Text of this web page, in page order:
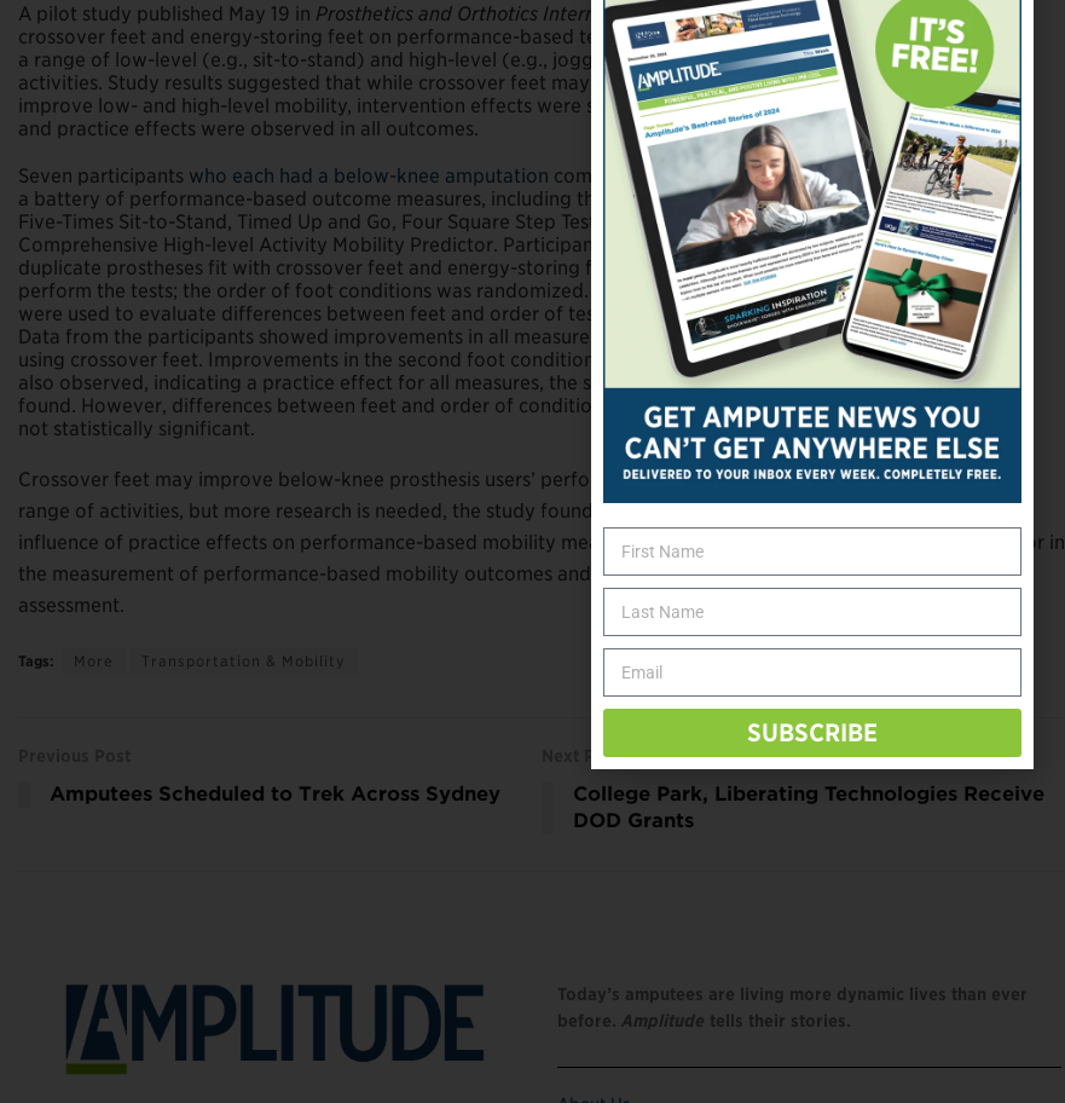
A pilot study published May 19 in Prosthetics and Orthotics Internationalcompared
crossover feet and energy-storing feet on performance-based tests using
a range of low-level (e.g., sit-to-stand) and high-level (e.g., jogging)
activities. Study results suggested that while crossover feet may
improve low- and high-level mobility, intervention effects were small,
and practice effects were observed in all outcomes.
Seven participants who each had a below-knee amputation completed
a battery of performance-based outcome measures, including the
Five-Times Sit-to-Stand, Timed Up and Go, Four Square Step Test, and the
Comprehensive High-level Activity Mobility Predictor. Participants wore
duplicate prostheses fit with crossover feet and energy-storing feet to
perform the tests; the order of foot conditions was randomized. Paired t-tests
were used to evaluate differences between feet and order of testing.
Data from the participants showed improvements in all measures while
using crossover feet. Improvements in the second foot condition were
also observed, indicating a practice effect for all measures, the study
found. However, differences between feet and order of conditions were
not statistically significant.
Crossover feet may improve below-knee prosthesis users’ performance compared to energy-storing feet across a
range of activities, but more research is needed, the study found. Future research is also needed to evaluate the
influence of practice effects on performance-based mobility measures. Practice effects may be an influential factor in
the measurement of performance-based mobility outcomes and should be considered when performing a clinical
assessment.
Tags: More Transportation & Mobility
Amputees Scheduled to Trek Across Sydney
Next Post
College Park, Liberating Technologies Receive
DOD Grants
Today’s amputees are living more dynamic lives than ever
before. Amplitude tells their stories.
SUBSCRIBE